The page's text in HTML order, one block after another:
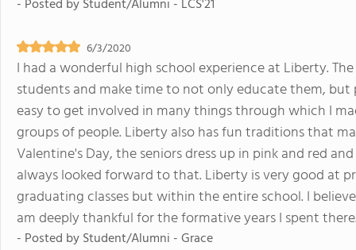
- Posted byStudent/Alumni - LCS'21
6/3/2020
I had a wonderful high school experience at Liberty.
students and make time to not only educate them,
easy to get involved in many things through which I
groups of people. Liberty also has fun traditions that
Valentine's Day, the seniors dress up in pink and red
always looked forward to that. Liberty is very good at
graduating classes but within the entire school. I
am deeply thankful for the formative years I spent
- Posted byStudent/Alumni - Grace